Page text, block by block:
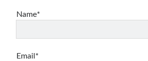
Name*
Email*